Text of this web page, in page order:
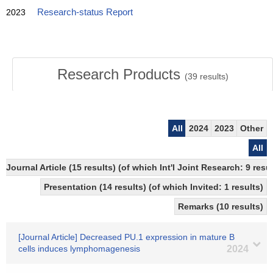
2023 Research-status Report
Research Products (39 results)
All 2024 2023
Other
All
Journal Article (15 results) (of which Int'l Joint Research: 9
Presentation (14 results) (of which Invited: 1 results)
Remarks (10 results)
[Journal Article] Decreased PU.1 expression in mature B
cells induces lymphomagenesis
2024